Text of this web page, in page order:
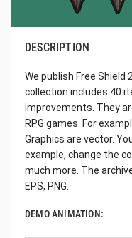
DESCRIPTION
We publish Free Shield
collection includes 40
improvements. They
RPG games. For
Graphics are vector.
example, change the
much more. The
EPS, PNG.
DEMO ANIMATION: